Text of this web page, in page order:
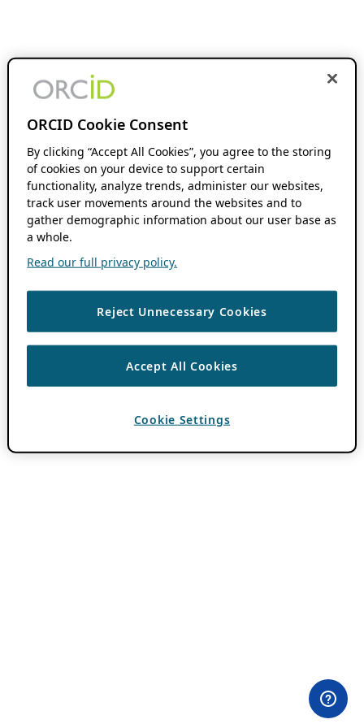
ORCID Cookie Consent
By clicking “Accept All Cookies”, you agree to the storing
of cookies on your device to support certain
functionality, analyze trends, administer our websites,
track user movements around the websites and to
gather demographic information about our user base as
a whole.
Read our full privacy policy.
Reject Unnecessary Cookies
Accept All Cookies
Cookie Settings